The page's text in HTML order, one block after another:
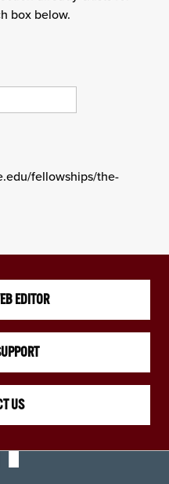
box below.
fellowships/the-
EDITOR
US